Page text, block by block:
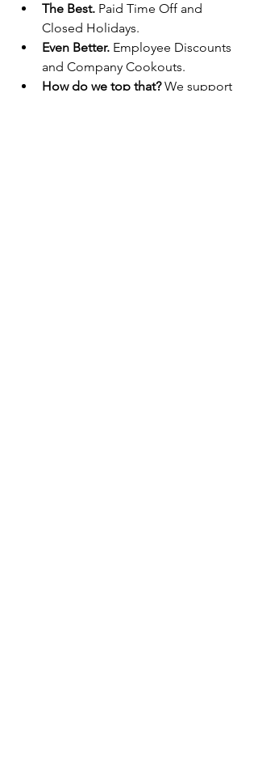
The Best. Paid Time Off and
Closed Holidays.
Even Better. Employee Discounts
and Company Cookouts.
How do we top that? We support